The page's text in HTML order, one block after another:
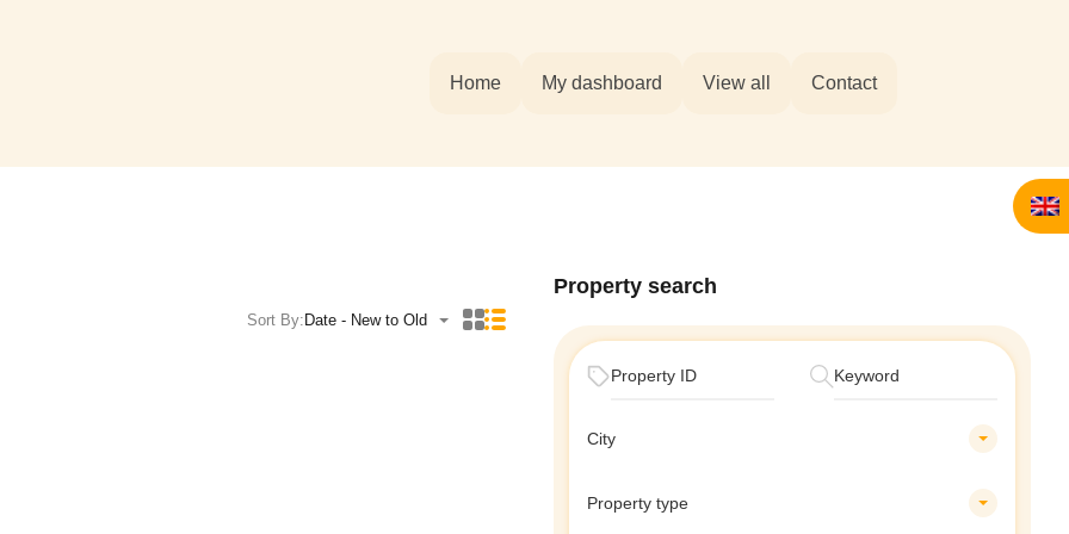
Home My dashboard View all Contact
Sort By: Date - New to Old
Property search
City
Property type